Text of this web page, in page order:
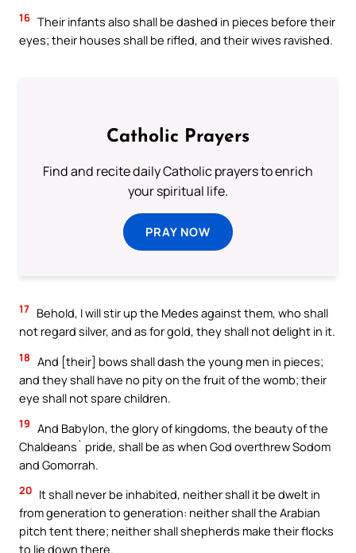
16 Their infants also shall be dashed in pieces before their
eyes; their houses shall be rifled, and their wives ravished.
Catholic Prayers
Find and recite daily Catholic prayers to enrich
your spiritual life.
PRAY NOW
17 Behold, I will stir up the Medes against them, who shall
not regard silver, and as for gold, they shall not delight in it.
18 And [their] bows shall dash the young men in pieces;
and they shall have no pity on the fruit of the womb; their
eye shall not spare children.
19 And Babylon, the glory of kingdoms, the beauty of the
Chaldeans` pride, shall be as when God overthrew Sodom
and Gomorrah.
20 It shall never be inhabited, neither shall it be dwelt in
from generation to generation: neither shall the Arabian
pitch tent there; neither shall shepherds make their flocks
to lie down there.